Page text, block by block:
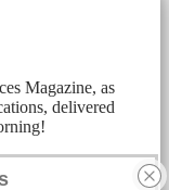
Magazine, as
delivered